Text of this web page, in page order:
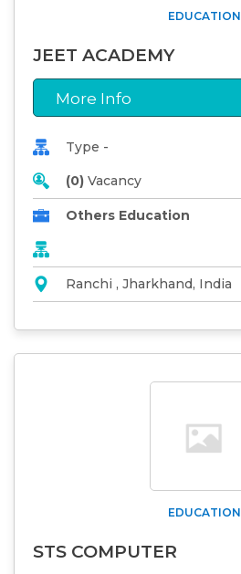
EDUCATION
JEET ACADEMY
More Info
Type -
(0) Vacancy
Others Education
Ranchi , Jharkhand, India
EDUCATION
STS COMPUTER